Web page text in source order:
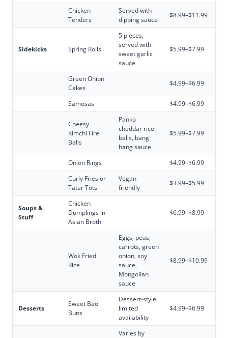
Chicken
Tenders
Served with
dipping sauce
$8.99–$11.99
Sidekicks Spring Rolls
5 pieces,
served with
sweet garlic
sauce
$5.99–$7.99
Green Onion
Cakes
$4.99–$6.99
Samosas $4.99–$6.99
Cheesy
Kimchi Fire
Balls
Panko
cheddar rice
balls, bang
bang sauce
$5.99–$7.99
Onion Rings
$4.99–$6.99
Curly Fries or
Tater Tots
Vegan-
friendly
$3.99–$5.99
Soups &
Stuff
Chicken
Dumplings in
Asian Broth
$6.99–$8.99
Wok Fried
Rice
Eggs, peas,
carrots, green
onion, soy
sauce,
Mongolian
sauce
$8.99–$10.99
Desserts
Sweet Bao
Buns
Dessert-style,
limited
availability
$4.99–$6.99
Varies by